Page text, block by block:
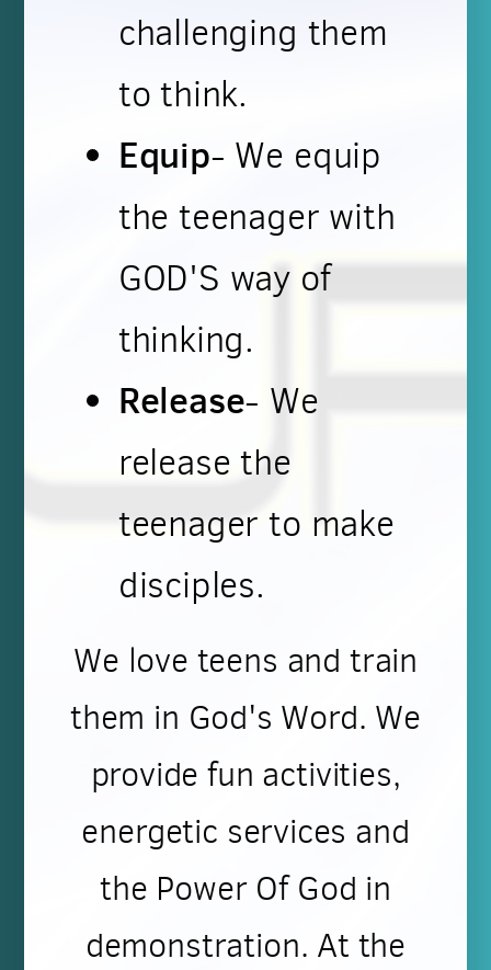
challenging them
to think.
Equip- We equip
the teenager with
GOD'S way of
thinking.
Release- We
release the
teenager to make
disciples.
We love teens and train
them in God's Word. We
provide fun activities,
energetic services and
the Power Of God in
demonstration. At the